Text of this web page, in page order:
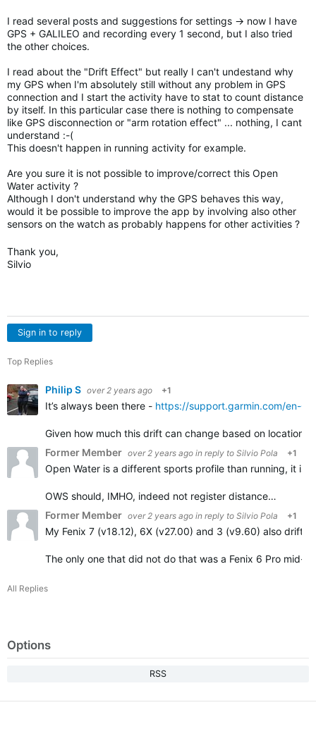
I read several posts and suggestions for settings -> now I have
GPS + GALILEO and recording every 1 second, but I also tried
the other choices.
I read about the "Drift Effect" but really I can't undestand why
my GPS when I'm absolutely still without any problem in GPS
connection and I start the activity have to stat to count distance
by itself. In this particular case there is nothing to compensate
like GPS disconnection or "arm rotation effect" ... nothing, I cant
understand :-(
This doesn't happen in running activity for example.
Are you sure it is not possible to improve/correct this Open
Water activity ?
Although I don't understand why the GPS behaves this way,
would it be possible to improve the app by involving also other
sensors on the watch as probably happens for other activities ?
Thank you,
Silvio
Sign in to reply
Top Replies
Philip S over 2 years ago +1
It’s always been there - https://support.garmin.com/en-
Given how much this drift can change based on location…
Former Member over 2 years ago in reply to Silvio Pola +1
Open Water is a different sports profile than running, it is
OWS should, IMHO, indeed not register distance…
Former Member over 2 years ago in reply to Silvio Pola +1
My Fenix 7 (v18.12), 6X (v27.00) and 3 (v9.60) also drift
The only one that did not do that was a Fenix 6 Pro mid-
All Replies
Options
RSS